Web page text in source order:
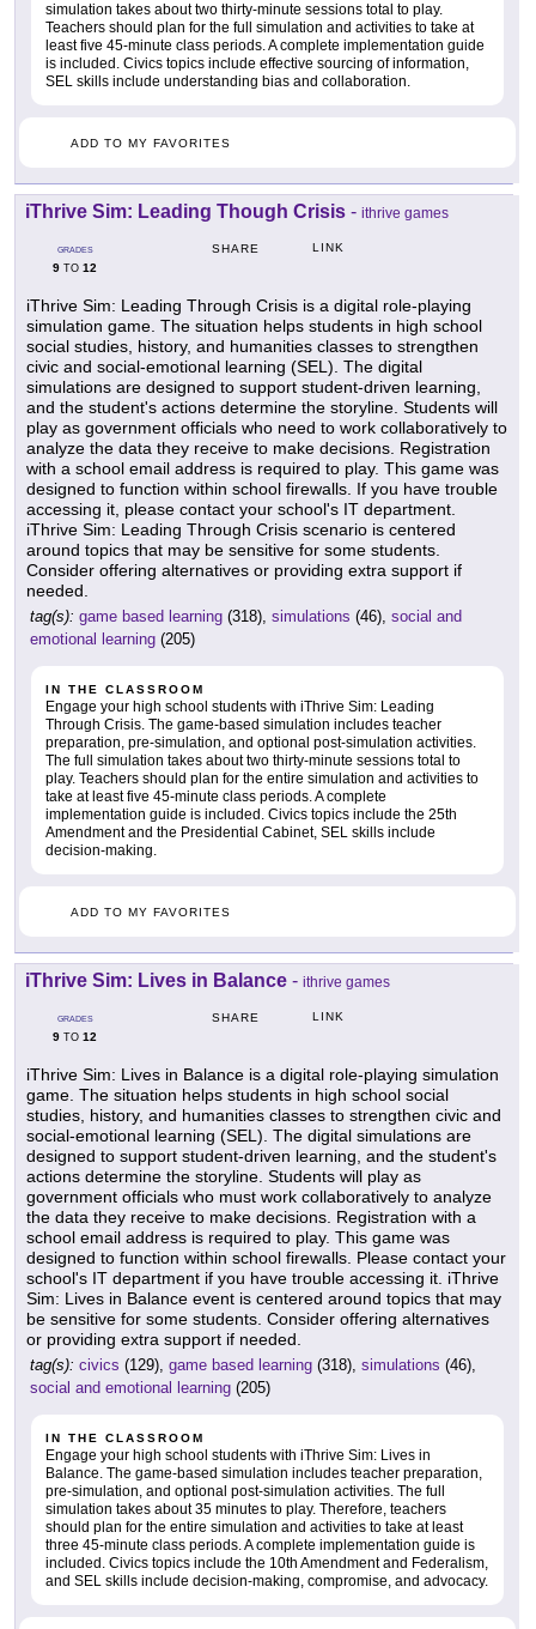
simulation takes about two thirty-minute sessions total to play.
Teachers should plan for the full simulation and activities to take at
least five 45-minute class periods. A complete implementation guide
is included. Civics topics include effective sourcing of information,
SEL skills include understanding bias and collaboration.
ADD TO MY FAVORITES
iThrive Sim: Leading Though Crisis - ithrive games
GRADES
9 TO 12
SHARE LINK
iThrive Sim: Leading Through Crisis is a digital role-playing
simulation game. The situation helps students in high school
social studies, history, and humanities classes to strengthen
civic and social-emotional learning (SEL). The digital
simulations are designed to support student-driven learning,
and the student's actions determine the storyline. Students will
play as government officials who need to work collaboratively to
analyze the data they receive to make decisions. Registration
with a school email address is required to play. This game was
designed to function within school firewalls. If you have trouble
accessing it, please contact your school's IT department.
iThrive Sim: Leading Through Crisis scenario is centered
around topics that may be sensitive for some students.
Consider offering alternatives or providing extra support if
needed.
tag(s): game based learning (318), simulations (46), social and
emotional learning (205)
IN THE CLASSROOM
Engage your high school students with iThrive Sim: Leading
Through Crisis. The game-based simulation includes teacher
preparation, pre-simulation, and optional post-simulation activities.
The full simulation takes about two thirty-minute sessions total to
play. Teachers should plan for the entire simulation and activities to
take at least five 45-minute class periods. A complete
implementation guide is included. Civics topics include the 25th
Amendment and the Presidential Cabinet, SEL skills include
decision-making.
ADD TO MY FAVORITES
iThrive Sim: Lives in Balance - ithrive games
GRADES
9 TO 12
SHARE LINK
iThrive Sim: Lives in Balance is a digital role-playing simulation
game. The situation helps students in high school social
studies, history, and humanities classes to strengthen civic and
social-emotional learning (SEL). The digital simulations are
designed to support student-driven learning, and the student's
actions determine the storyline. Students will play as
government officials who must work collaboratively to analyze
the data they receive to make decisions. Registration with a
school email address is required to play. This game was
designed to function within school firewalls. Please contact your
school's IT department if you have trouble accessing it. iThrive
Sim: Lives in Balance event is centered around topics that may
be sensitive for some students. Consider offering alternatives
or providing extra support if needed.
tag(s): civics (129), game based learning (318), simulations (46),
social and emotional learning (205)
IN THE CLASSROOM
Engage your high school students with iThrive Sim: Lives in
Balance. The game-based simulation includes teacher preparation,
pre-simulation, and optional post-simulation activities. The full
simulation takes about 35 minutes to play. Therefore, teachers
should plan for the entire simulation and activities to take at least
three 45-minute class periods. A complete implementation guide is
included. Civics topics include the 10th Amendment and Federalism,
and SEL skills include decision-making, compromise, and advocacy.